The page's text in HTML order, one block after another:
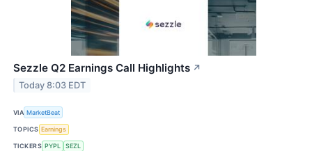
Sezzle Q2 Earnings Call Highlights ↗
Today 8:03 EDT
VIA MarketBeat
TOPICS Earnings
TICKERS PYPL SEZL